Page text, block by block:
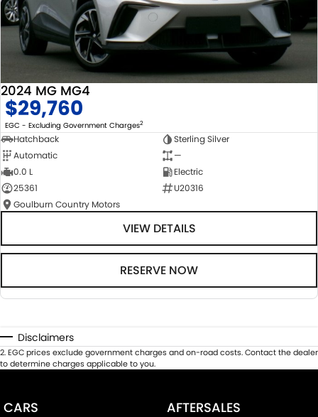
2024 MG MG4
$29,760
EGC - Excluding Government Charges2
Hatchback
Sterling Silver
Automatic
—
0.0 L
Electric
25361
U20316
Goulburn Country Motors
VIEW DETAILS
RESERVE NOW
Disclaimers
2.EGC prices exclude government charges and on-road costs. Contact the dealer
to determine charges applicable to you.
CARS AFTERSALES